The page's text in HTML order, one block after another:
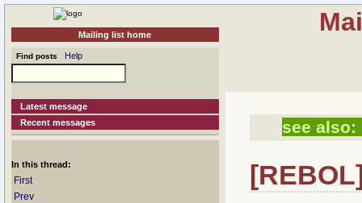
Mailing list home
Find posts Help
Latest message
Recent messages
In this thread:
First
Prev
see also: